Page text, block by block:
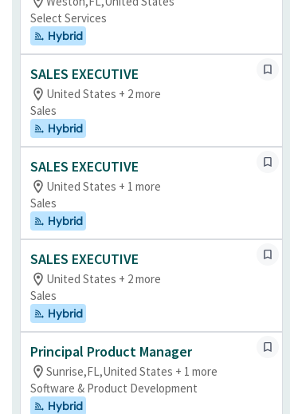
Select Services
Hybrid
SALES EXECUTIVE
United States + 2 more
Sales
Hybrid
SALES EXECUTIVE
United States + 1 more
Sales
Hybrid
SALES EXECUTIVE
United States + 2 more
Sales
Hybrid
Principal Product Manager
Sunrise,FL,United States + 1 more
Software & Product Development
Hybrid